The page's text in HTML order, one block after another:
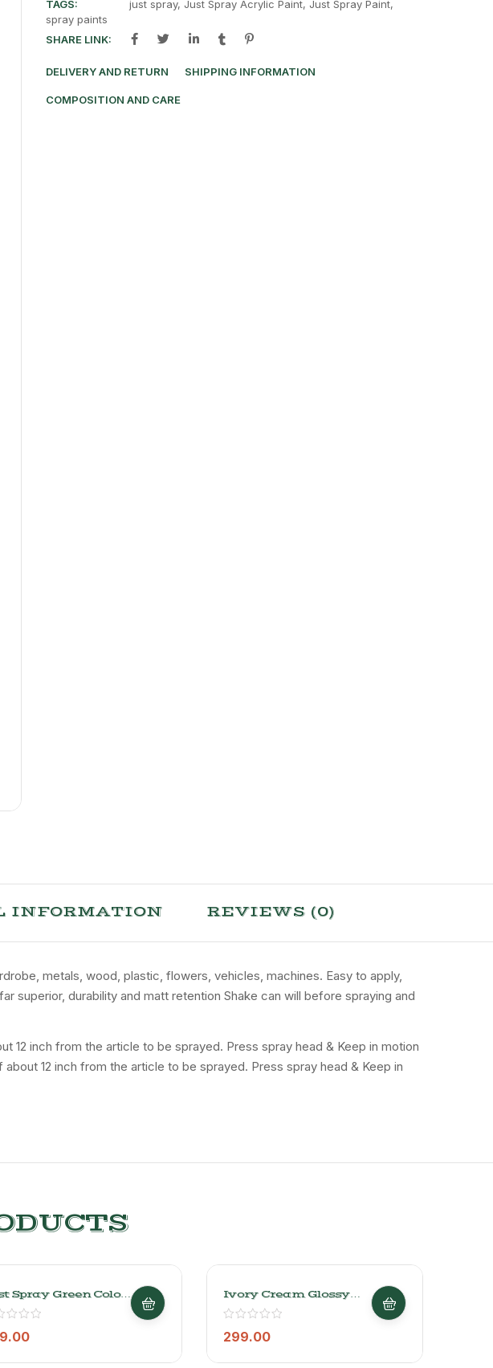
TAGS:
just spray, Just Spray Acrylic Paint, Just Spray Paint,
spray paints
SHARE LINK:
DELIVERY AND RETURN SHIPPING INFORMATION
COMPOSITION AND CARE
INFORMATION REVIEWS (0)
metals, wood, plastic, flowers, vehicles, machines. Easy to apply,
superior, durability and matt retention Shake can will before spraying and
12 inch from the article to be sprayed. Press spray head & Keep in motion
12 inch from the article to be sprayed. Press spray head & Keep in
Spray Green Color
Spray Paint
Finish
Spray
| DIY, Quick
Ivory Cream Glossy
Finish Acrylic Spray
Paint 1013
299.00